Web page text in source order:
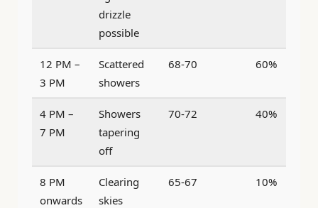
drizzle
possible
12 PM –
3 PM
Scattered
showers
68-70 60%
4 PM –
7 PM
Showers
tapering
off
70-72 40%
8 PM
onwards
Clearing
skies
65-67 10%